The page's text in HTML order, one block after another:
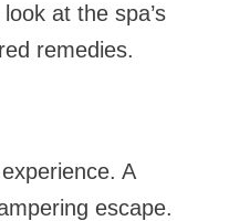
at the spa’s
remedies.
A
escape.